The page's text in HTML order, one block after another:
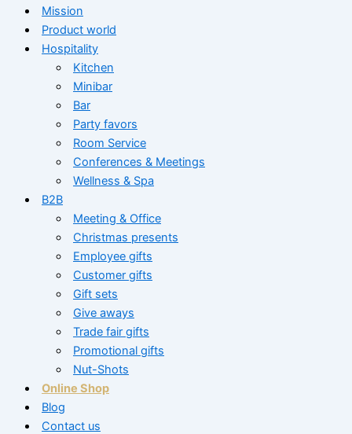
Mission
Product world
Hospitality
Kitchen
Minibar
Bar
Party favors
Room Service
Conferences & Meetings
Wellness & Spa
B2B
Meeting & Office
Christmas presents
Employee gifts
Customer gifts
Gift sets
Give aways
Trade fair gifts
Promotional gifts
Nut-Shots
Online Shop
Blog
Contact us